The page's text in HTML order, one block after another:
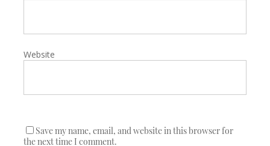
Website
Save my name, email, and website in this browser for
the next time I comment.